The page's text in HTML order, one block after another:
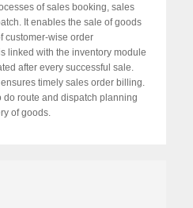
of sales booking, sales
It enables the sale of goods
customer-wise order
linked with the inventory module
after every successful sale.
timely sales order billing.
do route and dispatch planning
of goods.